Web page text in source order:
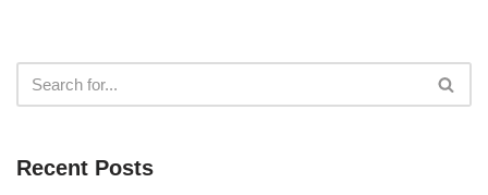
Recent Posts